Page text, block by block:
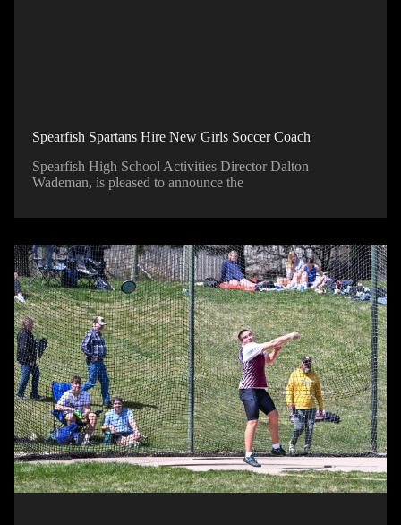
Spearfish Spartans Hire New Girls Soccer Coach
Spearfish High School Activities Director Dalton
Wademan, is pleased to announce the